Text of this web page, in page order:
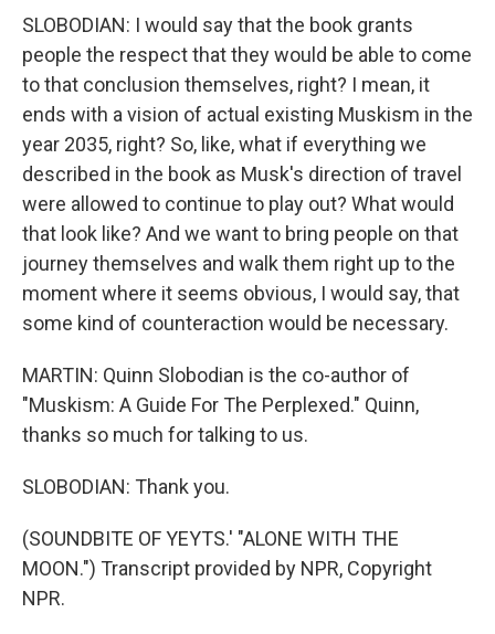
SLOBODIAN: I would say that the book grants
people the respect that they would be able to come
to that conclusion themselves, right? I mean, it
ends with a vision of actual existing Muskism in the
year 2035, right? So, like, what if everything we
described in the book as Musk's direction of travel
were allowed to continue to play out? What would
that look like? And we want to bring people on that
journey themselves and walk them right up to the
moment where it seems obvious, I would say, that
some kind of counteraction would be necessary.
MARTIN: Quinn Slobodian is the co-author of
"Muskism: A Guide For The Perplexed." Quinn,
thanks so much for talking to us.
SLOBODIAN: Thank you.
(SOUNDBITE OF YEYTS.' "ALONE WITH THE
MOON.") Transcript provided by NPR, Copyright
NPR.